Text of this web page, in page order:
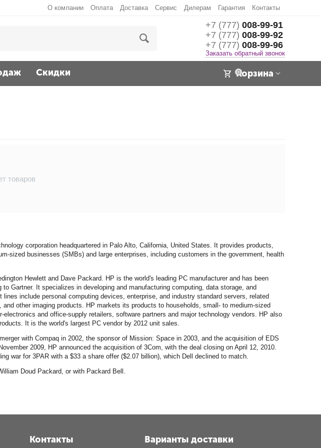
О компании Оплата Доставка Сервис Дилерам Гарантия Контакты
+7 (777) 008-99-91
+7 (777) 008-99-92
+7 (777) 008-99-96
Заказать обратный звонок
Скидки 0
Корзина
corporation headquartered in Palo Alto, California, United States. It provides products,
sized businesses (SMBs) and large enterprises, including customers in the government, health
Hewlett and Dave Packard. HP is the world's leading PC manufacturer and has been
Gartner. It specializes in developing and manufacturing computing, data storage, and
include personal computing devices, enterprise, and industry standard servers, related
other imaging products. HP markets its products to households, small- to medium-sized
and office-supply retailers, software partners and major technology vendors. HP also
It is the world's largest PC vendor by 2012 unit sales.
with Compaq in 2002, the sponsor of Mission: Space in 2003, and the acquisition of EDS
2009, HP announced the acquisition of 3Com, with the deal closing on April 12, 2010.
war for 3PAR with a $33 a share offer ($2.07 billion), which Dell declined to match.
Doud Packard, or with Packard Bell.
товаров
Контакты Варианты доставки